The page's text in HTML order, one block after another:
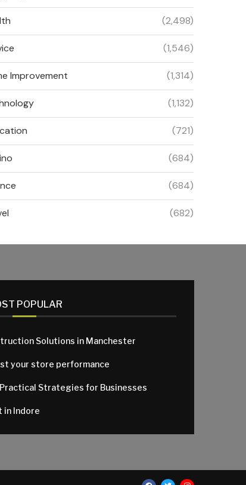
(2,498)
(1,546)
Improvement (1,314)
(1,132)
(721)
(684)
(684)
(682)
POPULAR
Solutions in Manchester
your store performance
Strategies for Businesses
in Indore